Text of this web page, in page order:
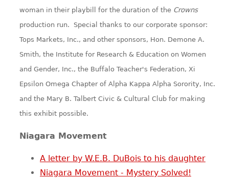
woman in their playbill for the duration of the Crowns
production run. Special thanks to our corporate sponsor:
Tops Markets, Inc., and other sponsors, Hon. Demone A.
Smith, the Institute for Research & Education on Women
and Gender, Inc., the Buffalo Teacher's Federation, Xi
Epsilon Omega Chapter of Alpha Kappa Alpha Sorority, Inc.
and the Mary B. Talbert Civic & Cultural Club for making
this exhibit possible.
Niagara Movement
A letter by W.E.B. DuBois to his daughter
Niagara Movement - Mystery Solved!